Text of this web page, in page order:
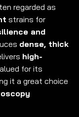
regarded as
strains for
and
dense, thick
high-
for its
it a great choice